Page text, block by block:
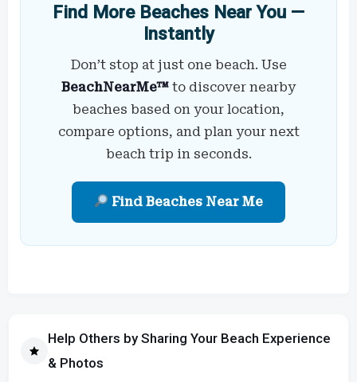
Find More Beaches Near You —
Instantly
Don’t stop at just one beach. Use
BeachNearMe™ to discover nearby
beaches based on your location,
compare options, and plan your next
beach trip in seconds.
Find Beaches Near Me
Help Others by Sharing Your Beach Experience
& Photos